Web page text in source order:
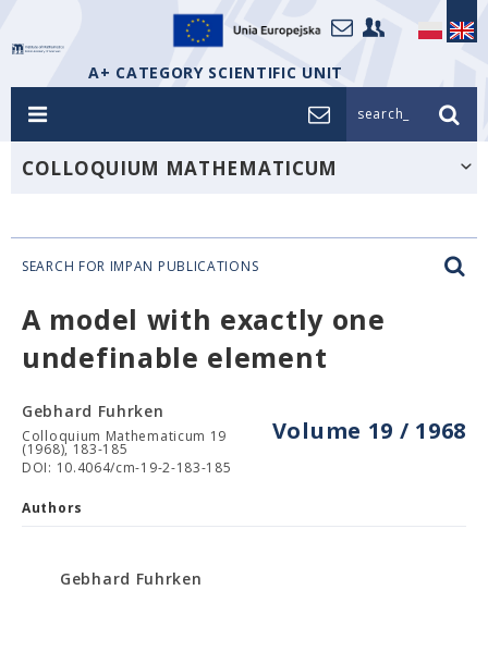
A+ CATEGORY SCIENTIFIC UNIT
search_
COLLOQUIUM MATHEMATICUM
SEARCH FOR IMPAN PUBLICATIONS
A model with exactly one
undefinable element
Volume 19 / 1968
Gebhard Fuhrken
Colloquium Mathematicum 19
(1968), 183-185
DOI: 10.4064/cm-19-2-183-185
Authors
Gebhard Fuhrken